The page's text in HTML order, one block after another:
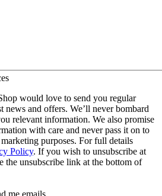
would love to send you regular
news and offers. We’ll never bombard
relevant information. We also promise
with care and never pass it on to
purposes. For full details
Policy. If you wish to unsubscribe at
the unsubscribe link at the bottom of
me emails